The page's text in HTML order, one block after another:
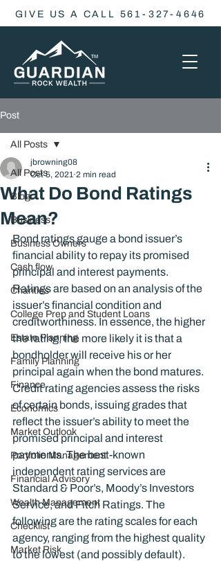
GIVE US A CALL 561-327-4646
Post
All Posts
Blog
Business
Business Owners
Cash flow
Charities
College Prep and Student Loans
Estate Planning
Family Planning
Finance
Economics
Market Outlook
Portfolio Management
Financial Advisory
Wealth Management
Checklist
Market Risk
All Posts
What Do Bond Ratings
Mean?
jbrowning08
Oct 5, 2021 2 min read
Bond ratings gauge a bond issuer’s
financial ability to repay its promised
principal and interest payments.
Ratings are based on an analysis of the
issuer’s financial condition and
creditworthiness. In essence, the higher
the rating, the more likely it is that a
bondholder will receive his or her
principal again when the bond matures.
Credit rating agencies assess the risks
of certain bonds, issuing grades that
reflect the issuer’s ability to meet the
promised principal and interest
payments. The best-known
independent rating services are
Standard & Poor’s, Moody’s Investors
Service, and Fitch Ratings. The
following are the rating scales for each
agency, ranging from the highest quality
to the lowest (and possibly default).